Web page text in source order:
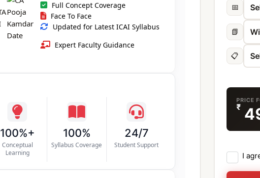
Full Concept Coverage
Face To Face
Updated for Latest ICAI Syllabus
Expert Faculty Guidance
100%+
Conceptual
Learning
100%
Syllabus Coverage
24/7
Student Support
📅
📗
📋
PRICE
₹
I